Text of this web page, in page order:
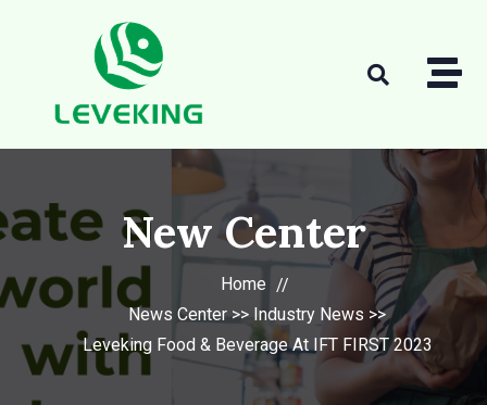
New Center
Home
News Center >> Industry News >>
Leveking Food & Beverage At IFT FIRST 2023